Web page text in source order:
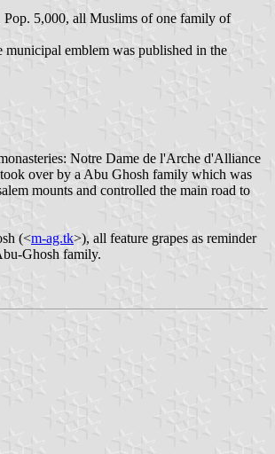
5,000, all Muslims of one family of
emblem was published in the
Notre Dame de l'Arche d'Alliance
over by a Abu Ghosh family which was
mounts and controlled the main road to
(<m-ag.tk>), all feature grapes as reminder
Ghosh family.